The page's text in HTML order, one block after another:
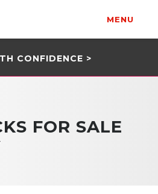
MENU
CONFIDENCE >
FOR SALE